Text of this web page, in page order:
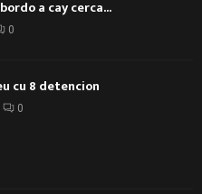
a cay cerca...
0
cu 8 detencion
0